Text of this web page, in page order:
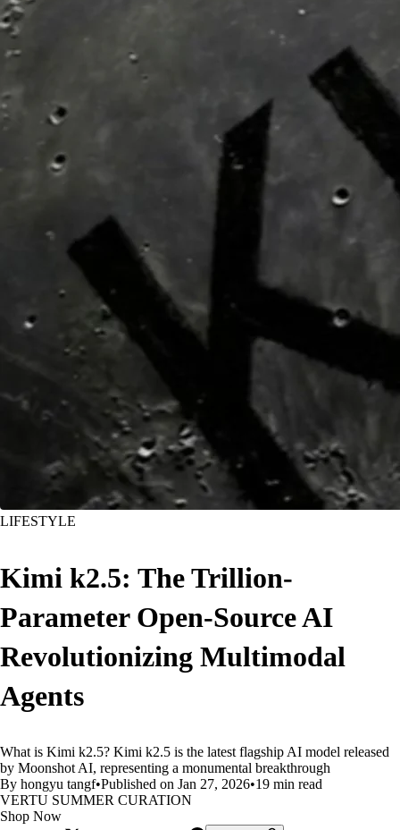
LIFESTYLE
Kimi k2.5: The Trillion-
Parameter Open-Source AI
Revolutionizing Multimodal
Agents
What is Kimi k2.5? Kimi k2.5 is the latest flagship AI model released
by Moonshot AI, representing a monumental breakthrough
By hongyu tangf•Published on Jan 27, 2026•19 min read
VERTU SUMMER CURATION
Shop Now